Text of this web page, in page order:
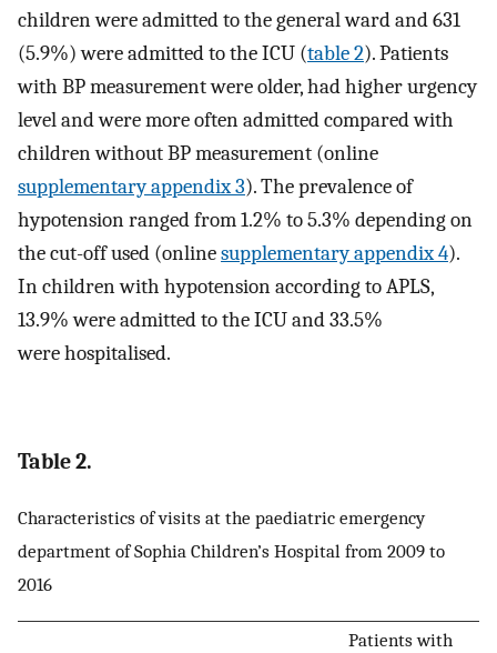
children were admitted to the general ward and 631
(5.9%) were admitted to the ICU (table 2). Patients
with BP measurement were older, had higher urgency
level and were more often admitted compared with
children without BP measurement (online
supplementary appendix 3). The prevalence of
hypotension ranged from 1.2% to 5.3% depending on
the cut-off used (onlinesupplementary appendix 4).
In children with hypotension according to APLS,
13.9% were admitted to the ICU and 33.5%
were hospitalised.
Table 2.
Characteristics of visits at the paediatric emergency
department of Sophia Children’s Hospital from 2009 to
2016
Patients with